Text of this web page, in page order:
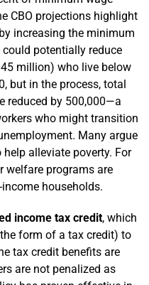
CBO projections highlight
increasing the minimum
potentially reduce
million) who live below
but in the process, total
reduced by 500,000—a
who might transition
Many argue
alleviate poverty. For
welfare programs are
households.
income tax credit, which
form of a tax credit) to
tax credit benefits are
are not penalized as